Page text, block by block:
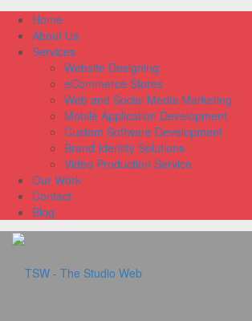
Home
About Us
Services
Website Designing
eCommerce Stores
Web and Social Media Marketing
Mobile Application Development
Custom Software Development
Brand Identity Solutions
Video Production Service
Our Work
Contact
Blog